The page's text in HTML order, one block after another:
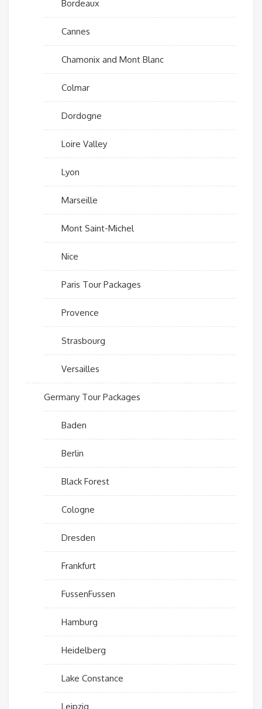
Bordeaux
Cannes
Chamonix and Mont Blanc
Colmar
Dordogne
Loire Valley
Lyon
Marseille
Mont Saint-Michel
Nice
Paris Tour Packages
Provence
Strasbourg
Versailles
Germany Tour Packages
Baden
Berlin
Black Forest
Cologne
Dresden
Frankfurt
FussenFussen
Hamburg
Heidelberg
Lake Constance
Leipzig